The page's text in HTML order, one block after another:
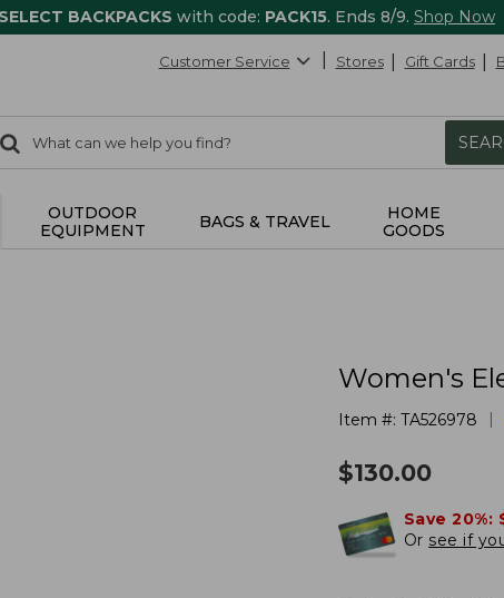
BACKPACKS with code: PACK15. Ends 8/9. Shop Now
Customer Service Stores Gift Cards
Search:
OUTDOOR
EQUIPMENT
BAGS & TRAVEL
HOME
GOODS
Women's
Item #: TA526978
$130.00
Save 20%:
Or see if